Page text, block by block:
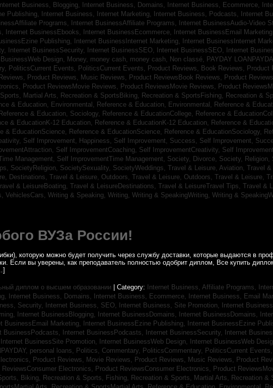
Internet Business, Blogging, Internet Business, Domains, Internet Business, Ecommerce,
Publishing, Internet Business, Internet Marketing, Internet Business, Podcasts,
Internet
Programs, Internet BusinessAffiliate Programs, Internet BusinessAudio-Video
Internet BusinessEbooks, Internet BusinessEcommerce, Internet BusinessEmail Marketing,
Publishing, Internet BusinessInternet Marketing, Internet BusinessInternet
Internet BusinessSecurity, Internet BusinessSEO, Internet BusinessSEO,
Internet
BusinessWeb Design, Money, money cash, money cash, Non classé, PAYDAY
PoliticsCurrent Events, PoliticsCurrent Events, Product Reviews, Book Reviews,
Product
Product Reviews, Music Reviews, Product ReviewsBook Reviews,
Product
Product ReviewsMovie Reviews, Product ReviewsMovie Reviews,
Product
Martial Arts, Recreation & SportsBiking, Recreation & SportsFishing,
Recreation &
& Education, Environmental, Reference & Education, Environmental,
Reference &
Reference & Education, Sociology, Reference & EducationCollege, Reference &
& EducationK-12 Education, Reference & EducationK-12 Education,
Reference &
& EducationScience, Reference & EducationScience, Reference & EducationSociology,
Self Improvement, Happiness, Self Improvement, Success, Self Improvement,
Self ImprovementCoaching, Self ImprovementCreativity, Self
Management, Self ImprovementTime Management, Society, Divorce, Society, Religion,
SocietyReligion, SocietySexuality, SocietyWeddings, Travel & Leisure, Aviation, Travel &
Destinations, Travel & Leisure, Outdoors, Travel & Leisure, Outdoors, Travel & Leisure,
& LeisureBoating, Travel & LeisureDestinations, Travel & LeisureTravel Tips, Travel &
VehiclesCars, Writing & Speaking, Writing, Writing & SpeakingWriting, Writing &
ВУЗа России!
которую можно будет получить через службу доставки, которые выдаются в
Если вы уверены, как преподаватель полностью одобрит диплом, Все купить
диплом о высшем образовании | Category: Internet Business, Affiliate Programs,
Internet Business, Domains, Internet Business, Ecommerce, Internet Business, Email
Security, Internet Business, SEO, Internet Business, Site Promotion, Internet
Internet BusinessBlogging, Internet BusinessDomains, Internet BusinessDomains,
BusinessEmail Marketing, Internet BusinessEzine Publishing, Internet BusinessEzine
BusinessPodcasts, Internet BusinessPodcasts, Internet BusinessSecurity, Internet
Internet BusinessSite Promotion, Internet BusinessWeb Design, Internet BusinessWeb
personal loans, Politics, Commentary, PoliticsCommentary, PoliticsCurrent Events,
Product Reviews, Movie Reviews, Product Reviews, Music Reviews, Product
ReviewsConsumer Electronics, Product ReviewsConsumer Electronics, Product
Biking, Recreation & Sports, Fishing, Recreation & Sports, Martial Arts, Recreation &